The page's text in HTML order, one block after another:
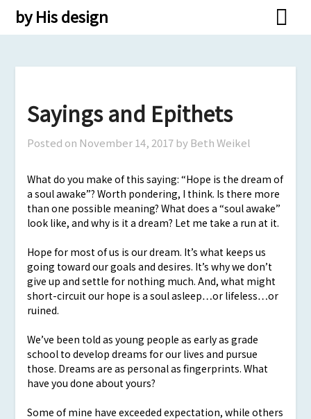
Skipby His design
Sayings and Epithets
Posted on November 14, 2017 by Beth Weikel
What do you make of this saying: “Hope is the dream of
a soul awake”? Worth pondering, I think. Is there more
than one possible meaning? What does a “soul awake”
look like, and why is it a dream? Let me take a run at it.
Hope for most of us is our dream. It’s what keeps us
going toward our goals and desires. It’s why we don’t
give up and settle for nothing much. And, what might
short-circuit our hope is a soul asleep…or lifeless…or
ruined.
We’ve been told as young people as early as grade
school to develop dreams for our lives and pursue
those. Dreams are as personal as fingerprints. What
have you done about yours?
Some of mine have exceeded expectation, while others